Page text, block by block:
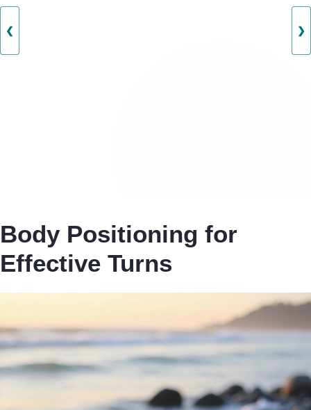
❮ ❯
Body Positioning for
Effective Turns